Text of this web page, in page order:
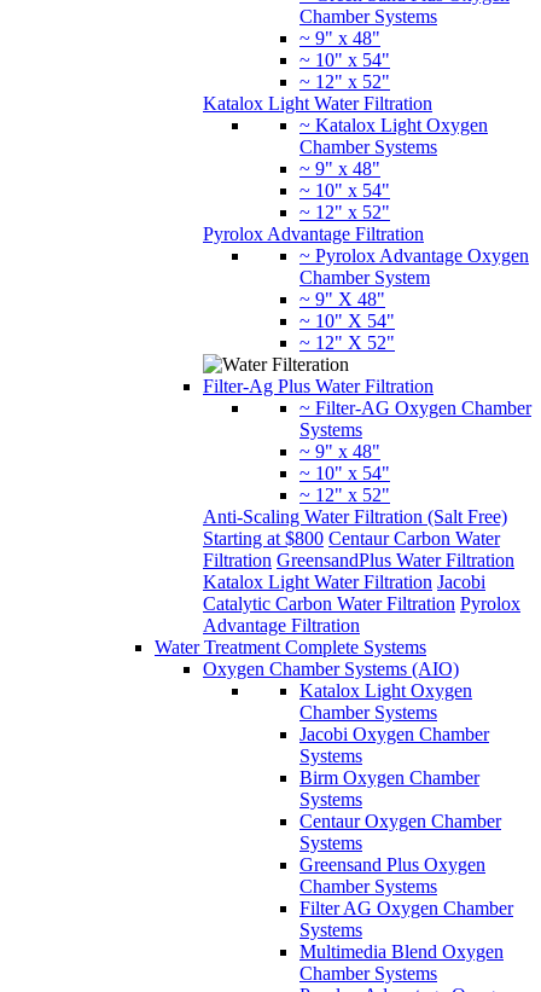
Chamber Systems
~ 9" x 48"
~ 10" x 54"
~ 12" x 52"
Katalox Light Water Filtration
~ Katalox Light Oxygen
Chamber Systems
~ 9" x 48"
~ 10" x 54"
~ 12" x 52"
Pyrolox Advantage Filtration
~ Pyrolox Advantage Oxygen
Chamber System
~ 9" X 48"
~ 10" X 54"
~ 12" X 52"
Filter-Ag Plus Water Filtration
~ Filter-AG Oxygen Chamber
Systems
~ 9" x 48"
~ 10" x 54"
~ 12" x 52"
Anti-Scaling Water Filtration (Salt Free)
Starting at $800 Centaur Carbon Water
Filtration GreensandPlus Water Filtration
Katalox Light Water Filtration Jacobi
Catalytic Carbon Water Filtration Pyrolox
Advantage Filtration
Water Treatment Complete Systems
Oxygen Chamber Systems (AIO)
Katalox Light Oxygen
Chamber Systems
Jacobi Oxygen Chamber
Systems
Birm Oxygen Chamber
Systems
Centaur Oxygen Chamber
Systems
Greensand Plus Oxygen
Chamber Systems
Filter AG Oxygen Chamber
Systems
Multimedia Blend Oxygen
Chamber Systems